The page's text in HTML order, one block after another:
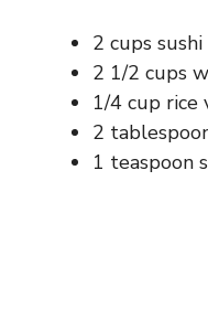
2 cups sushi
2 1/2 cups
1/4 cup rice
2
1 teaspoon